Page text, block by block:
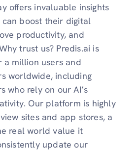
offers invaluable insights
boost their digital
productivity, and
trust us? Predis.ai is
a million users and
worldwide, including
who rely on our AI’s
Our platform is highly
sites and app stores, a
real world value it
update our